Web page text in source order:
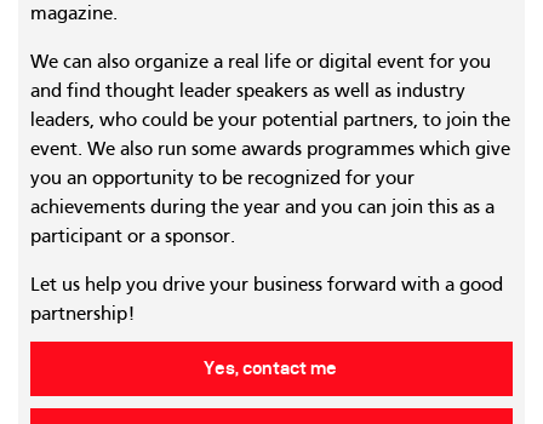
magazine.
We can also organize a real life or digital event for you
and find thought leader speakers as well as industry
leaders, who could be your potential partners, to join the
event. We also run some awards programmes which give
you an opportunity to be recognized for your
achievements during the year and you can join this as a
participant or a sponsor.
Let us help you drive your business forward with a good
partnership!
Yes, contact me